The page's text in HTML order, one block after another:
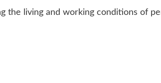
the living and working conditions of